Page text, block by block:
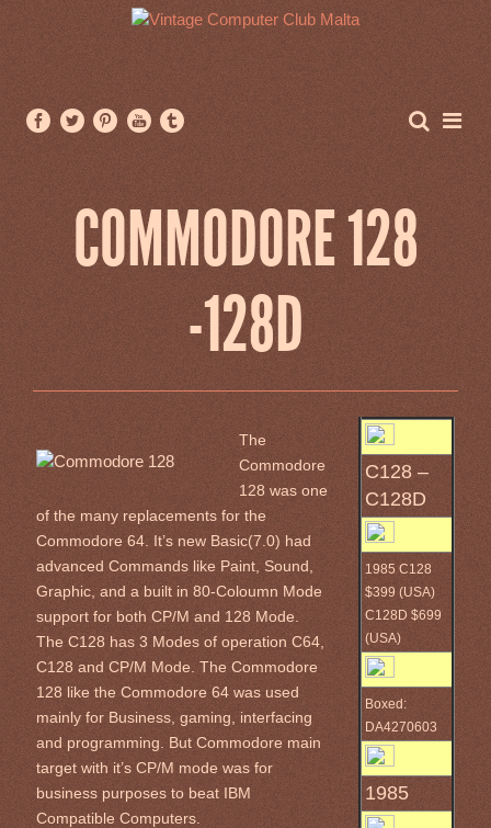
COMMODORE 128
-128D
The
Commodore
128 was one
of the many replacements for the
Commodore 64. It’s new Basic(7.0) had
advanced Commands like Paint, Sound,
Graphic, and a built in 80-Coloumn Mode
support for both CP/M and 128 Mode.
The C128 has 3 Modes of operation C64,
C128 and CP/M Mode. The Commodore
128 like the Commodore 64 was used
mainly for Business, gaming, interfacing
and programming. But Commodore main
target with it’s CP/M mode was for
business purposes to beat IBM
Compatible Computers.
C128 –
C128D
1985 C128
$399 (USA)
C128D $699
(USA)
Boxed:
DA4270603
1985